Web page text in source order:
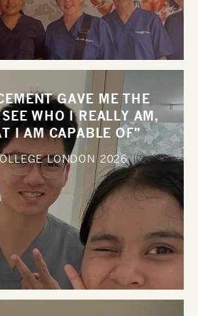
GAVE ME THE
WHO I REALLY AM,
I AM CAPABLE OF"
LONDON2026